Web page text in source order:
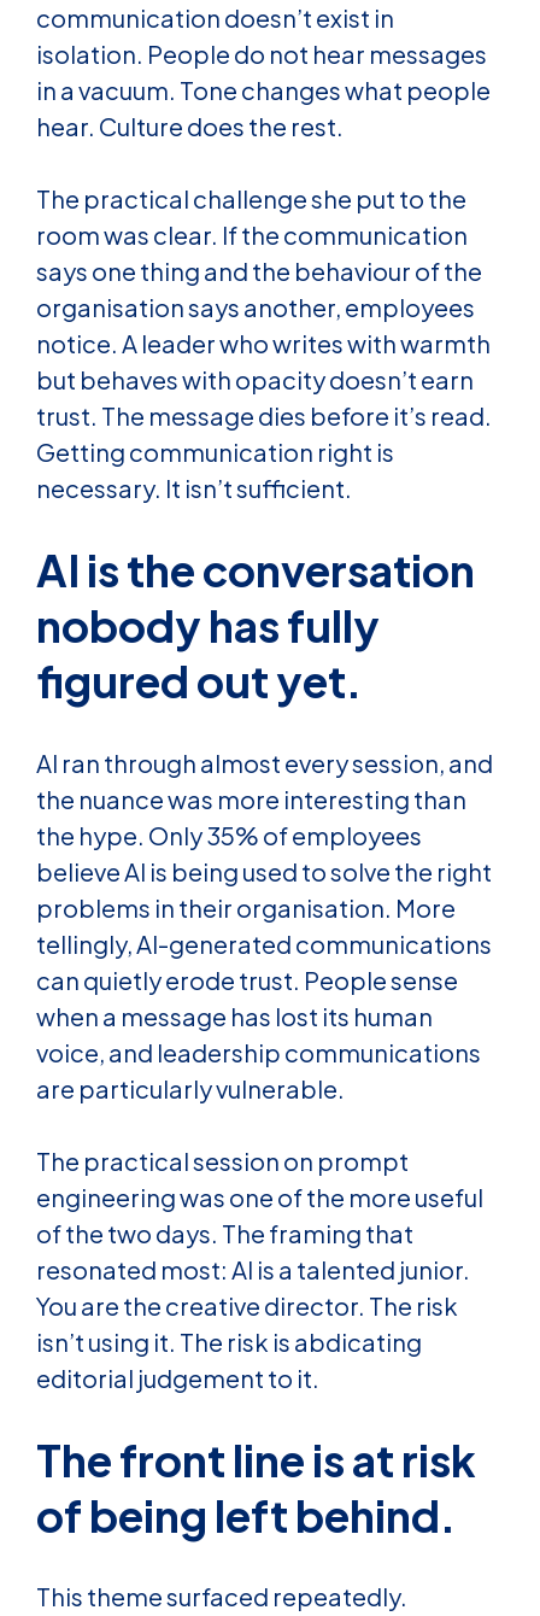
communication doesn’t exist in
isolation. People do not hear messages
in a vacuum. Tone changes what people
hear. Culture does the rest.
The practical challenge she put to the
room was clear. If the communication
says one thing and the behaviour of the
organisation says another, employees
notice. A leader who writes with warmth
but behaves with opacity doesn’t earn
trust. The message dies before it’s read.
Getting communication right is
necessary. It isn’t sufficient.
AI is the conversation
nobody has fully
figured out yet.
AI ran through almost every session, and
the nuance was more interesting than
the hype. Only 35% of employees
believe AI is being used to solve the right
problems in their organisation. More
tellingly, AI-generated communications
can quietly erode trust. People sense
when a message has lost its human
voice, and leadership communications
are particularly vulnerable.
The practical session on prompt
engineering was one of the more useful
of the two days. The framing that
resonated most: AI is a talented junior.
You are the creative director. The risk
isn’t using it. The risk is abdicating
editorial judgement to it.
The front line is at risk
of being left behind.
This theme surfaced repeatedly.